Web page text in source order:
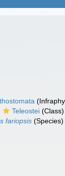
Teleostei (Class)
fariopsis (Species)